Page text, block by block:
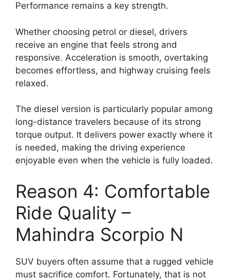
Performance remains a key strength.
Whether choosing petrol or diesel, drivers
receive an engine that feels strong and
responsive. Acceleration is smooth, overtaking
becomes effortless, and highway cruising feels
relaxed.
The diesel version is particularly popular among
long-distance travelers because of its strong
torque output. It delivers power exactly where it
is needed, making the driving experience
enjoyable even when the vehicle is fully loaded.
Reason 4: Comfortable
Ride Quality –
Mahindra Scorpio N
SUV buyers often assume that a rugged vehicle
must sacrifice comfort. Fortunately, that is not